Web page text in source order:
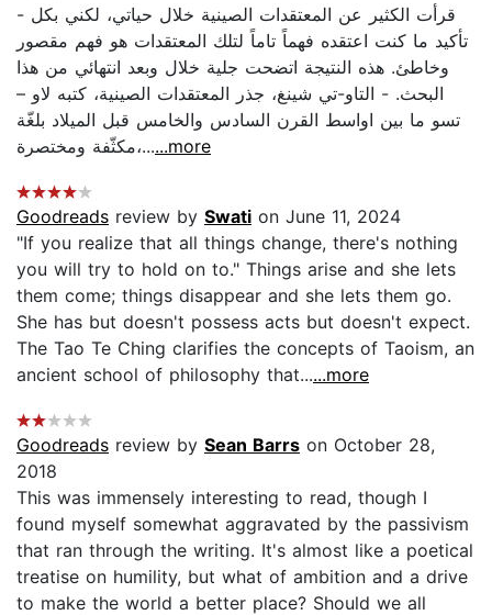
- قرأت الكثير عن المعتقدات الصينية خلال حياتي، لكني بكل
تأكيد ما كنت اعتقده فهماً تاماً لتلك المعتقدات هو فهم مقصور
وخاطئ. هذه النتيجة اتضحت جلية خلال وبعد انتهائي من هذا
البحث. - التاو-تي شينغ، جذر المعتقدات الصينية، كتبه لاو –
تسو ما بين اواسط القرن السادس والخامس قبل الميلاد بلغّة
مكثّفة ومختصرة،......more
Goodreads review by Swati on June 11, 2024
"If you realize that all things change, there's nothing
you will try to hold on to." Things arise and she lets
them come; things disappear and she lets them go.
She has but doesn't possess acts but doesn't expect.
The Tao Te Ching clarifies the concepts of Taoism, an
ancient school of philosophy that......more
Goodreads review by Sean Barrs on October 28,
2018
This was immensely interesting to read, though I
found myself somewhat aggravated by the passivism
that ran through the writing. It's almost like a poetical
treatise on humility, but what of ambition and a drive
to make the world a better place? Should we all